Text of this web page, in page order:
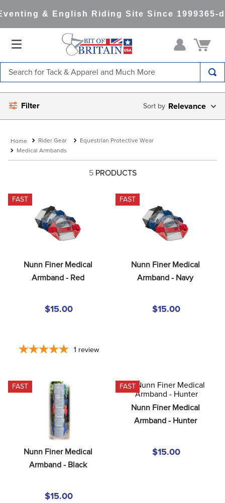
& English Riding Site Since 1999365-
Filter Relevance
Rider Gear
Equestrian Protective Wear
Medical Armbands
5 PRODUCTS
FAST
Nunn Finer Medical
Armband - Red
$15.00
1 review
FAST
Nunn Finer Medical
Armband - Navy
$15.00
FAST
Nunn Finer Medical
Armband - Black
$15.00
FAST
Nunn Finer Medical
Armband - Hunter
$15.00
TOP SEARCHES
1.
saddle pad
3.
helmets
4.
lemieux
full seat breeches women
6.
half pad
tall boots
dressage saddle pad